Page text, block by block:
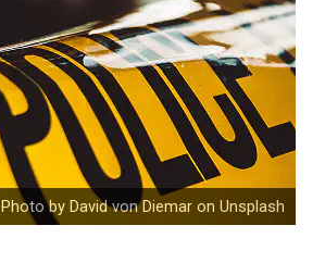
Photo by David von Diemar on Unsplash